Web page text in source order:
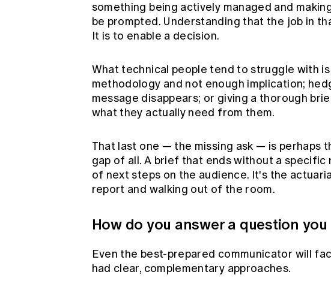
something being actively managed and
be prompted. Understanding that the job in
It is to enable a decision.
What technical people tend to struggle with
methodology and not enough implication;
message disappears; or giving a thorough
what they actually need from them.
That last one — the missing ask — is perhaps
gap of all. A brief that ends without a
of next steps on the audience. It's the
report and walking out of the room.
How do you answer a question
Even the best-prepared communicator will
had clear, complementary approaches.